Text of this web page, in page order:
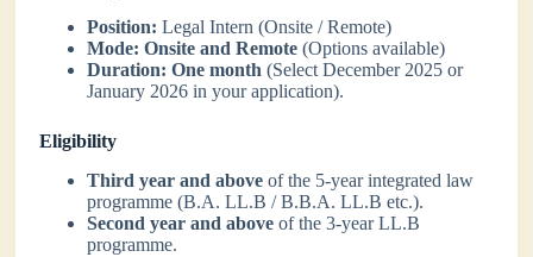
Position: Legal Intern (Onsite / Remote)
Mode: Onsite and Remote (Options available)
Duration: One month (Select December 2025 or
January 2026 in your application).
Eligibility
Third year and above of the 5-year integrated law
programme (B.A. LL.B / B.B.A. LL.B etc.).
Second year and above of the 3-year LL.B
programme.